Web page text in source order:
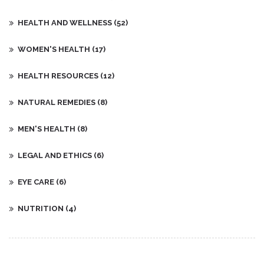
HEALTH AND WELLNESS (52)
WOMEN'S HEALTH (17)
HEALTH RESOURCES (12)
NATURAL REMEDIES (8)
MEN'S HEALTH (8)
LEGAL AND ETHICS (6)
EYE CARE (6)
NUTRITION (4)